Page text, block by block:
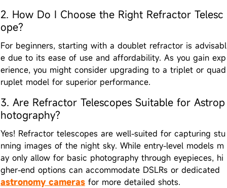
2. How Do I Choose the Right Refractor Telesc
ope?
For beginners, starting with a doublet refractor is advisabl
e due to its ease of use and affordability. As you gain exp
erience, you might consider upgrading to a triplet or quad
ruplet model for superior performance.
3. Are Refractor Telescopes Suitable for Astrop
hotography?
Yes! Refractor telescopes are well-suited for capturing stu
nning images of the night sky. While entry-level models m
ay only allow for basic photography through eyepieces, hi
gher-end options can accommodate DSLRs or dedicated
astronomy cameras for more detailed shots.